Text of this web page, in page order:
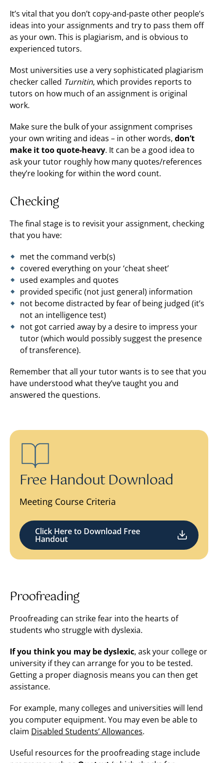
It’s vital that you don’t copy-and-paste other people’s
ideas into your assignments and try to pass them off
as your own. This is plagiarism, and is obvious to
experienced tutors.
Most universities use a very sophisticated plagiarism
checker called Turnitin, which provides reports to
tutors on how much of an assignment is original
work.
Make sure the bulk of your assignment comprises
your own writing and ideas – in other words, don’t
make it too quote-heavy. It can be a good idea to
ask your tutor roughly how many quotes/references
they’re looking for within the word count.
Checking
The final stage is to revisit your assignment, checking
that you have:
met the command verb(s)
covered everything on your ‘cheat sheet’
used examples and quotes
provided specific (not just general) information
not become distracted by fear of being judged (it’s
not an intelligence test)
not got carried away by a desire to impress your
tutor (which would possibly suggest the presence
of transference).
Remember that all your tutor wants is to see that you
have understood what they’ve taught you and
answered the questions.
Free Handout Download
Meeting Course Criteria
Click Here to Download Free
Handout
Proofreading
Proofreading can strike fear into the hearts of
students who struggle with dyslexia.
If you think you may be dyslexic, ask your college or
university if they can arrange for you to be tested.
Getting a proper diagnosis means you can then get
assistance.
For example, many colleges and universities will lend
you computer equipment. You may even be able to
claim Disabled Students’ Allowances.
Useful resources for the proofreading stage include